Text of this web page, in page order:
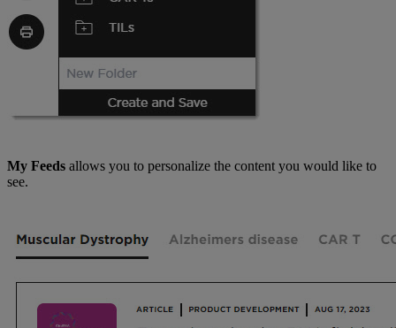
My Feeds allows you to personalize the content you would like to
see.